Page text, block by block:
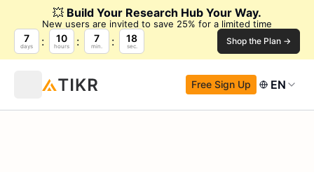
💥 Build Your Research Hub Your Way.
New users are invited to save 25% for a limited time
7
days
10
hours
7
min.
17
sec. Shop the Plan →
Free Sign Up EN